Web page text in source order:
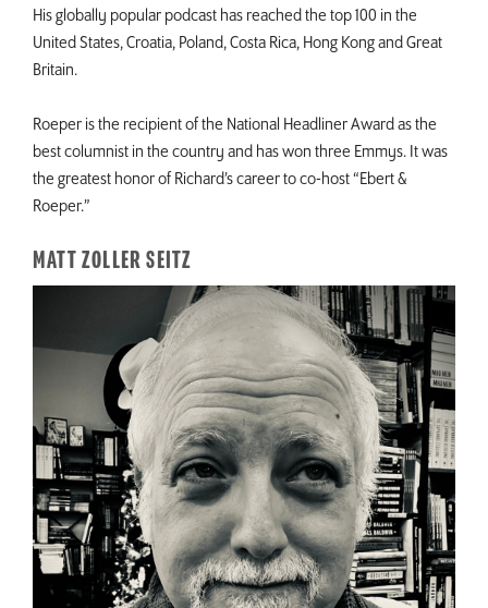
His globally popular podcast has reached the top 100 in the
United States, Croatia, Poland, Costa Rica, Hong Kong and Great
Britain.
Roeper is the recipient of the National Headliner Award as the
best columnist in the country and has won three Emmys. It was
the greatest honor of Richard’s career to co-host “Ebert &
Roeper.”
MATT ZOLLER SEITZ